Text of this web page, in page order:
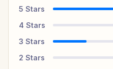
5 Stars
4 Stars
3 Stars
2 Stars